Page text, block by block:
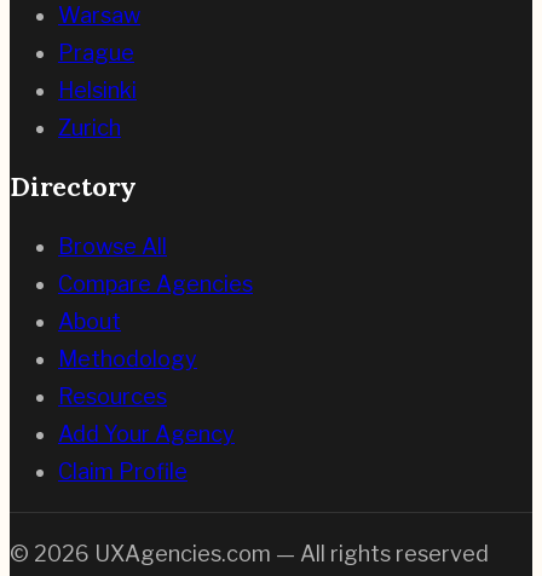
Warsaw
Prague
Helsinki
Zurich
Directory
Browse All
Compare Agencies
About
Methodology
Resources
Add Your Agency
Claim Profile
© 2026 UXAgencies.com — All rights reserved